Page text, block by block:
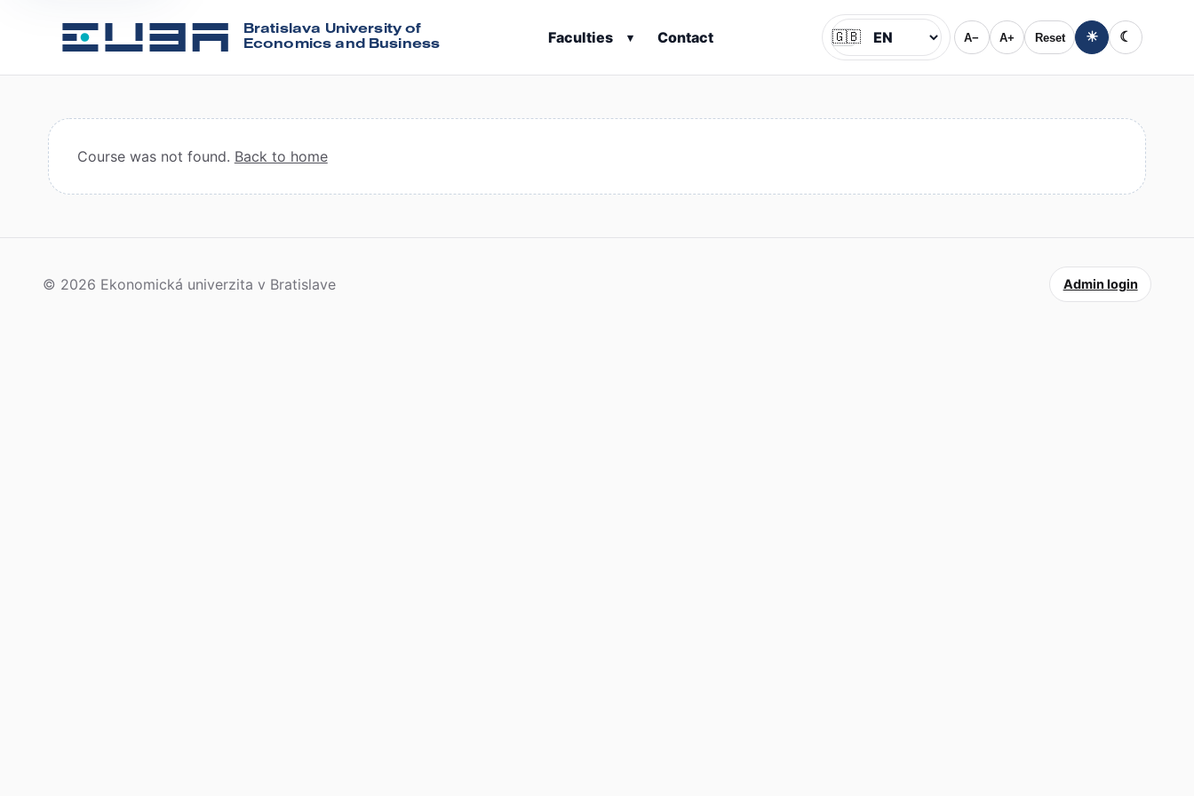
Bratislava University of
Economics and Business
Faculties ▾ Contact Jazyk
🇬🇧 A− A+ Reset ☀ ☾
Course was not found. Back to home
© 2026 Ekonomická univerzita v Bratislave Admin login